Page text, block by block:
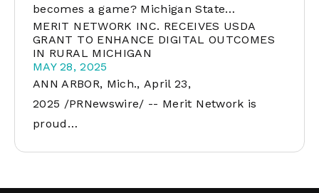
becomes a game? Michigan State…
MERIT NETWORK INC. RECEIVES USDA
GRANT TO ENHANCE DIGITAL OUTCOMES
IN RURAL MICHIGAN
MAY 28, 2025
ANN ARBOR, Mich., April 23,
2025 /PRNewswire/ -- Merit Network is
proud…